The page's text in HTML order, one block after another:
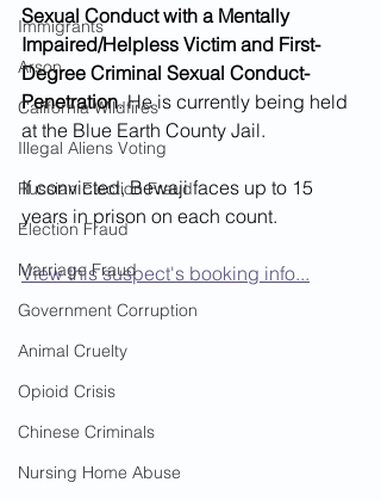
Immigrants
Arson
California Wildfires
Illegal Aliens Voting
Russian Election Fraud
Election Fraud
Marriage Fraud
Government Corruption
Animal Cruelty
Opioid Crisis
Chinese Criminals
Nursing Home Abuse
Sexual Conduct with a Mentally
Impaired/Helpless Victim and First-
Degree Criminal Sexual Conduct-
Penetration. He is currently being held
at the Blue Earth County Jail.
If convicted, Bewaji faces up to 15
years in prison on each count.
View this suspect's booking info...